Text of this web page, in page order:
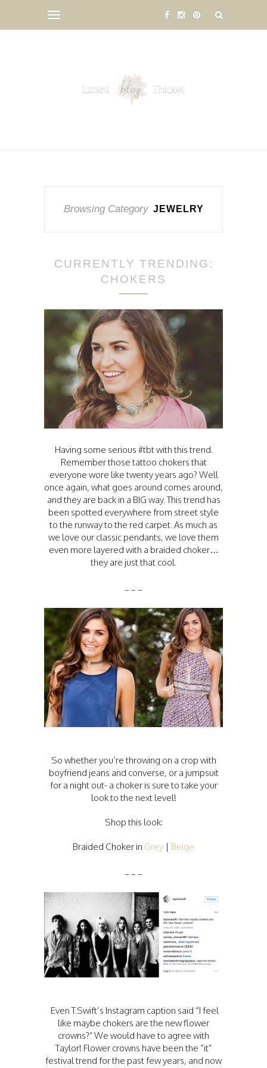
Browsing Category JEWELRY
CURRENTLY TRENDING:
CHOKERS
Having some serious #tbt with this trend.
Remember those tattoo chokers that
everyone wore like twenty years ago? Well
once again, what goes around comes around,
and they are back in a BIG way. This trend has
been spotted everywhere from street style
to the runway to the red carpet. As much as
we love our classic pendants, we love them
even more layered with a braided choker…
they are just that cool.
So whether you’re throwing on a crop with
boyfriend jeans and converse, or a jumpsuit
for a night out- a choker is sure to take your
look to the next level!
Shop this look:
Braided Choker in Grey | Beige
Even T.Swift’s Instagram caption said “I feel
like maybe chokers are the new flower
crowns?” We would have to agree with
Taylor! Flower crowns have been the “it”
festival trend for the past few years, and now